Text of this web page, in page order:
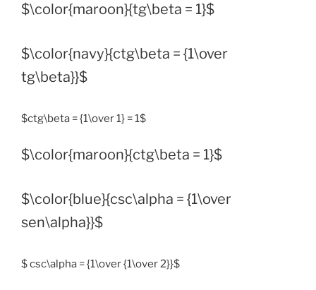
$\color{maroon}{tg\beta = 1}$
$\color{navy}{ctg\beta = {1\over
tg\beta}}$
$ctg\beta = {1\over 1} = 1$
$\color{maroon}{ctg\beta = 1}$
$\color{blue}{csc\alpha = {1\over
sen\alpha}}$
$ csc\alpha = {1\over {1\over 2}}$